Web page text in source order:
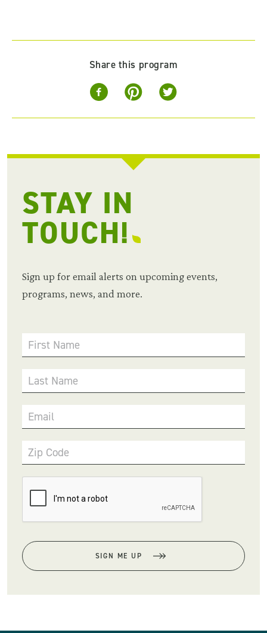
Share this program
STAY IN
TOUCH!
Sign up for email alerts on upcoming events,
programs, news, and more.
First Name
Last Name
Email
Zip Code
SIGN ME UP